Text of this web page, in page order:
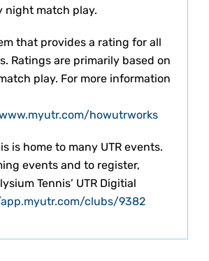
night match play.
that provides a rating for all
Ratings are primarily based on
play. For more information
howutrworks
is home to many UTR events.
events and to register,
Tennis’ UTR Digitial
clubs/9382